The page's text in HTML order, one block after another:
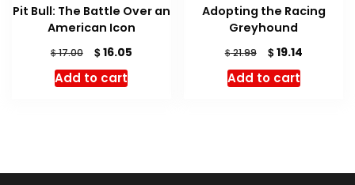
Pit Bull: The Battle Over an
American Icon
$17.00
Original
price
was:
$16.05Current
Add to cart
Adopting the Racing
Greyhound
$21.99
Original
price
was:
$19.14Current
Add to cart